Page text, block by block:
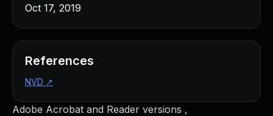
Adobe Acrobat and Reader versions ,
Oct 17, 2019
References
NVD ↗